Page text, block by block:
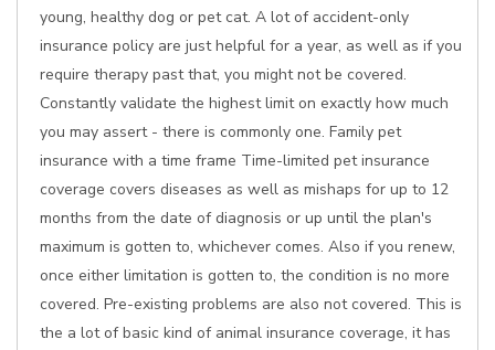
young, healthy dog or pet cat. A lot of accident-only
insurance policy are just helpful for a year, as well as if you
require therapy past that, you might not be covered.
Constantly validate the highest limit on exactly how much
you may assert - there is commonly one. Family pet
insurance with a time frame Time-limited pet insurance
coverage covers diseases as well as mishaps for up to 12
months from the date of diagnosis or up until the plan's
maximum is gotten to, whichever comes. Also if you renew,
once either limitation is gotten to, the condition is no more
covered. Pre-existing problems are also not covered. This is
the a lot of basic kind of animal insurance coverage, it has